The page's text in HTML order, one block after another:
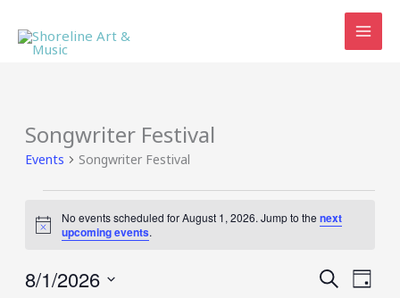
content
Songwriter Festival
Events Songwriter Festival
for
August
2026
Notice
No events scheduled for August 1, 2026. Jump to thenext
upcoming events.
Events
SEARCHEvent
DAY
8/1/2026